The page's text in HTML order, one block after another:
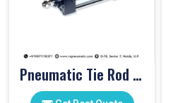
Pneumatic Tie Rod Cylinders